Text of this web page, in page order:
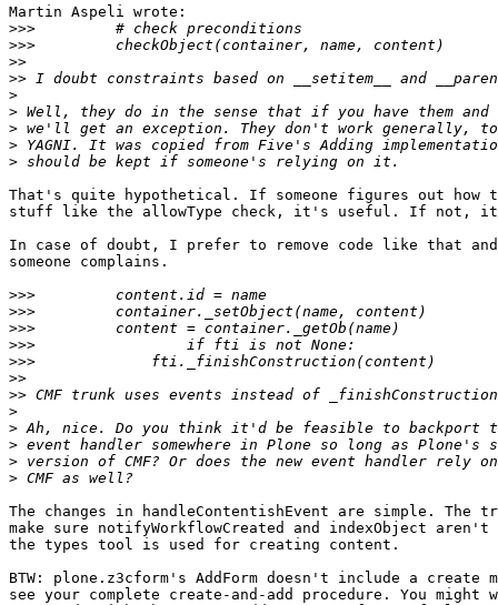
Martin Aspeli wrote:
>>>
>>>
>>
>>
>
>
>
>
>
That's quite hypothetical. If someone figures out
stuff like the allowType check, it's useful. If not, it
In case of doubt, I prefer to remove code like that
someone complains.
>>>
>>>
>>>
>>>
>>>
>>
>>
>
>
>
>
>
The changes in handleContentishEvent are simple.
make sure notifyWorkflowCreated and indexObject
the types tool is used for creating content.
BTW: plone.z3cform's AddForm doesn't include a
see your complete create-and-add procedure. You might